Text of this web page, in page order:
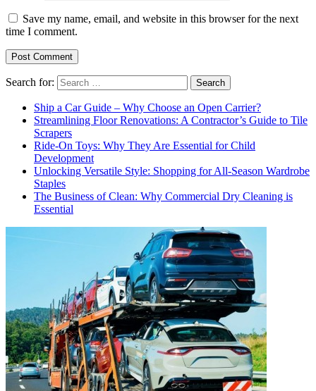
Save my name, email, and website in this browser for the next
time I comment.
Search for:
Ship a Car Guide – Why Choose an Open Carrier?
Streamlining Floor Renovations: A Contractor’s Guide to Tile
Scrapers
Ride-On Toys: Why They Are Essential for Child
Development
Unlocking Versatile Style: Shopping for All-Season Wardrobe
Staples
The Business of Clean: Why Commercial Dry Cleaning is
Essential